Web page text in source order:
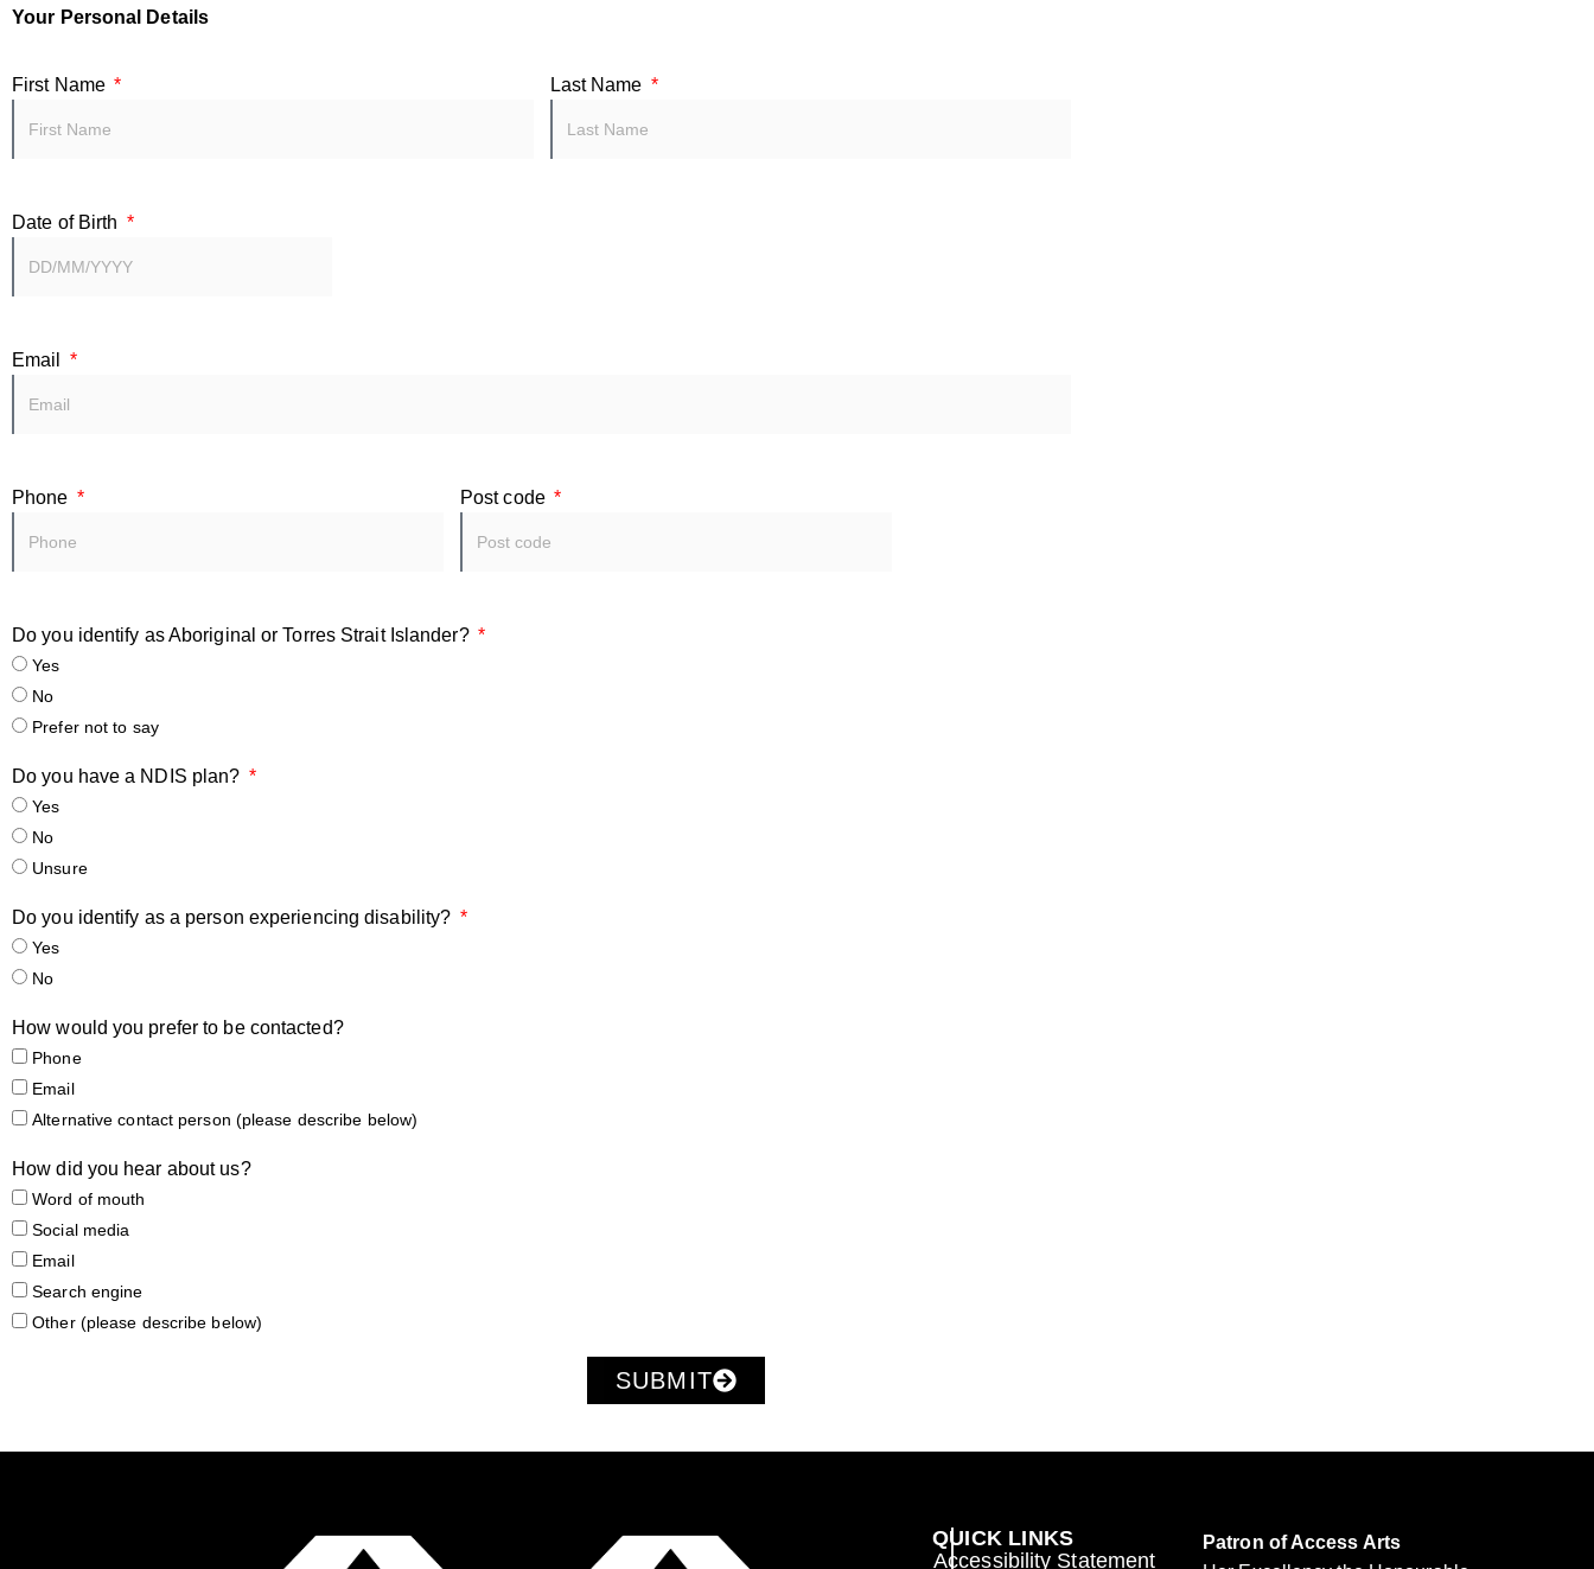
Your Personal Details
First Name Last Name
Date of Birth
Email
Phone Post code
Do you identify as Aboriginal or Torres Strait Islander?
Yes
No
Prefer not to say
Do you have a NDIS plan?
Yes
No
Unsure
Do you identify as a person experiencing disability?
Yes
No
How would you prefer to be contacted?
Phone
Email
Alternative contact person (please describe below)
How did you hear about us?
Word of mouth
Social media
Email
Search engine
Other (please describe below)
SUBMIT
QUICK LINKS
Accessibility Statement
Patron of Access Arts